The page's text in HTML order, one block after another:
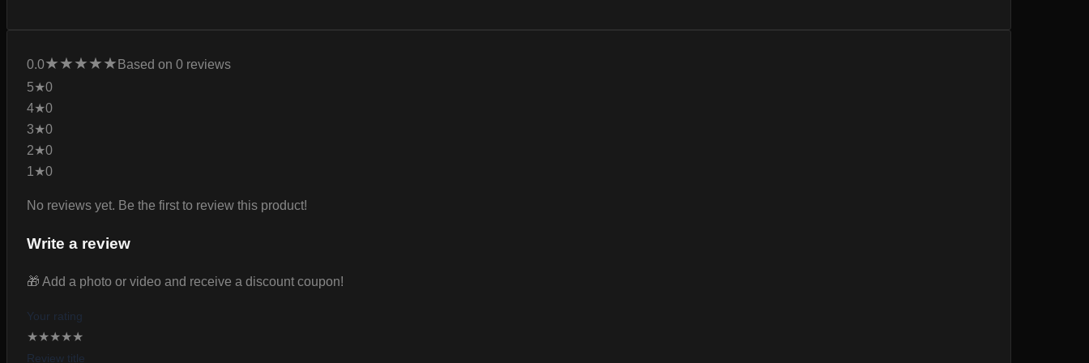
0.0★★★★★ Based on 0 reviews
5★0
4★0
3★0
2★0
1★0
No reviews yet. Be the first to review this product!
Write a review
🎁 Add a photo or video and receive a discount coupon!
Your rating
★★★★★
Review title